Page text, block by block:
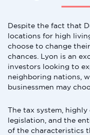
Despite the fact that
locations for high
choose to change
chances. Lyon is an
investors looking to
neighboring nations,
businessmen may
The tax system,
legislation, and the
of the characteristics